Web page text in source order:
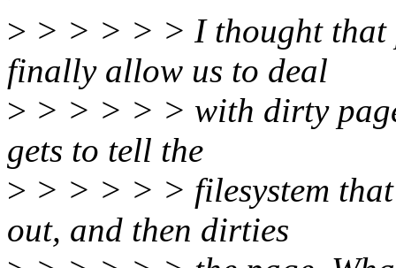
> > > > > > I thought that
finally allow us to deal
> > > > > > with dirty
gets to tell the
> > > > > > filesystem
out, and then dirties